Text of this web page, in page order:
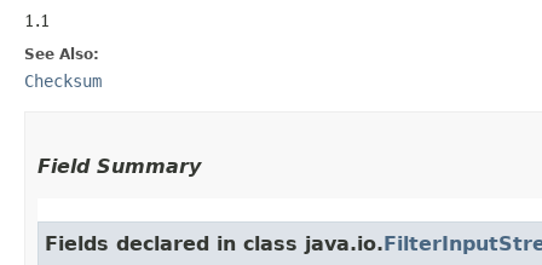
1.1
See Also:
Checksum
Field Summary
Fields declared in class java.io.